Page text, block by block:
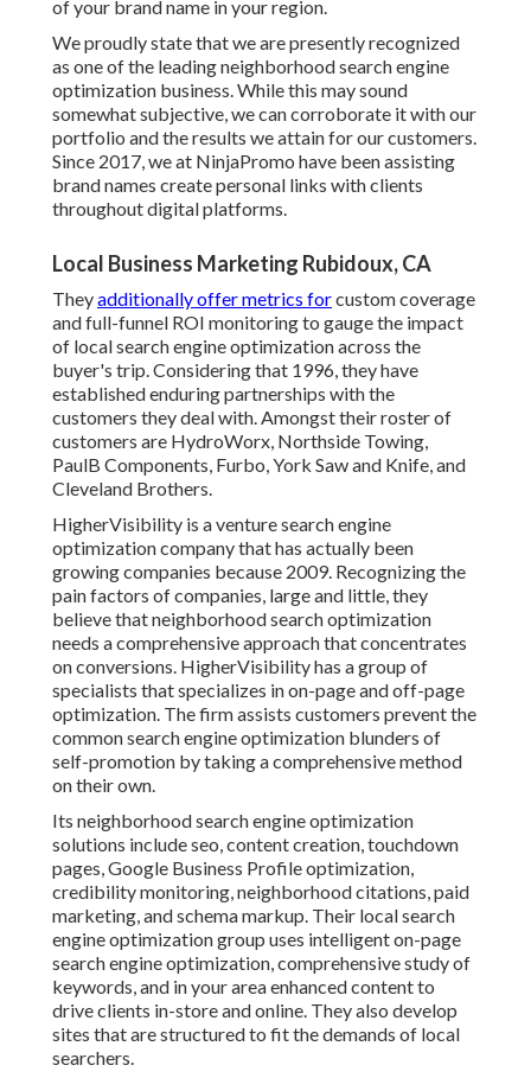
of your brand name in your region.
We proudly state that we are presently recognized
as one of the leading neighborhood search engine
optimization business. While this may sound
somewhat subjective, we can corroborate it with our
portfolio and the results we attain for our customers.
Since 2017, we at NinjaPromo have been assisting
brand names create personal links with clients
throughout digital platforms.
Local Business Marketing Rubidoux, CA
Theyadditionally offer metrics forcustom coverage
and full-funnel ROI monitoring to gauge the impact
of local search engine optimization across the
buyer's trip. Considering that 1996, they have
established enduring partnerships with the
customers they deal with. Amongst their roster of
customers are HydroWorx, Northside Towing,
PaulB Components, Furbo, York Saw and Knife, and
Cleveland Brothers.
HigherVisibility is a venture search engine
optimization company that has actually been
growing companies because 2009. Recognizing the
pain factors of companies, large and little, they
believe that neighborhood search optimization
needs a comprehensive approach that concentrates
on conversions. HigherVisibility has a group of
specialists that specializes in on-page and off-page
optimization. The firm assists customers prevent the
common search engine optimization blunders of
self-promotion by taking a comprehensive method
on their own.
Its neighborhood search engine optimization
solutions include seo, content creation, touchdown
pages, Google Business Profile optimization,
credibility monitoring, neighborhood citations, paid
marketing, and schema markup. Their local search
engine optimization group uses intelligent on-page
search engine optimization, comprehensive study of
keywords, and in your area enhanced content to
drive clients in-store and online. They also develop
sites that are structured to fit the demands of local
searchers.